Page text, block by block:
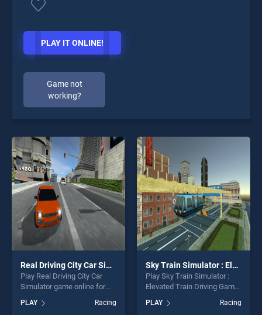
PLAY IT ONLINE!
Game not
working?
Real Driving City Car Simulator
Play Real Driving City Car
Simulator game online for
Driving City Car Simulator
PLAY Racing
Sky Train Simulator : Elevated Train Driving Game
Play Sky Train Simulator :
Elevated Train Driving Game
BradGames. Sky Train
PLAY Racing